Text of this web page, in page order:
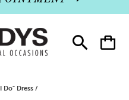
Toggle
search
Toggle
cart
Do" Dress